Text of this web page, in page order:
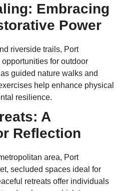
Embracing
Power
riverside trails, Port
for outdoor
guided nature walks and
help enhance physical
resilience.
A
Reflection
area, Port
secluded spaces ideal for
retreats offer individuals